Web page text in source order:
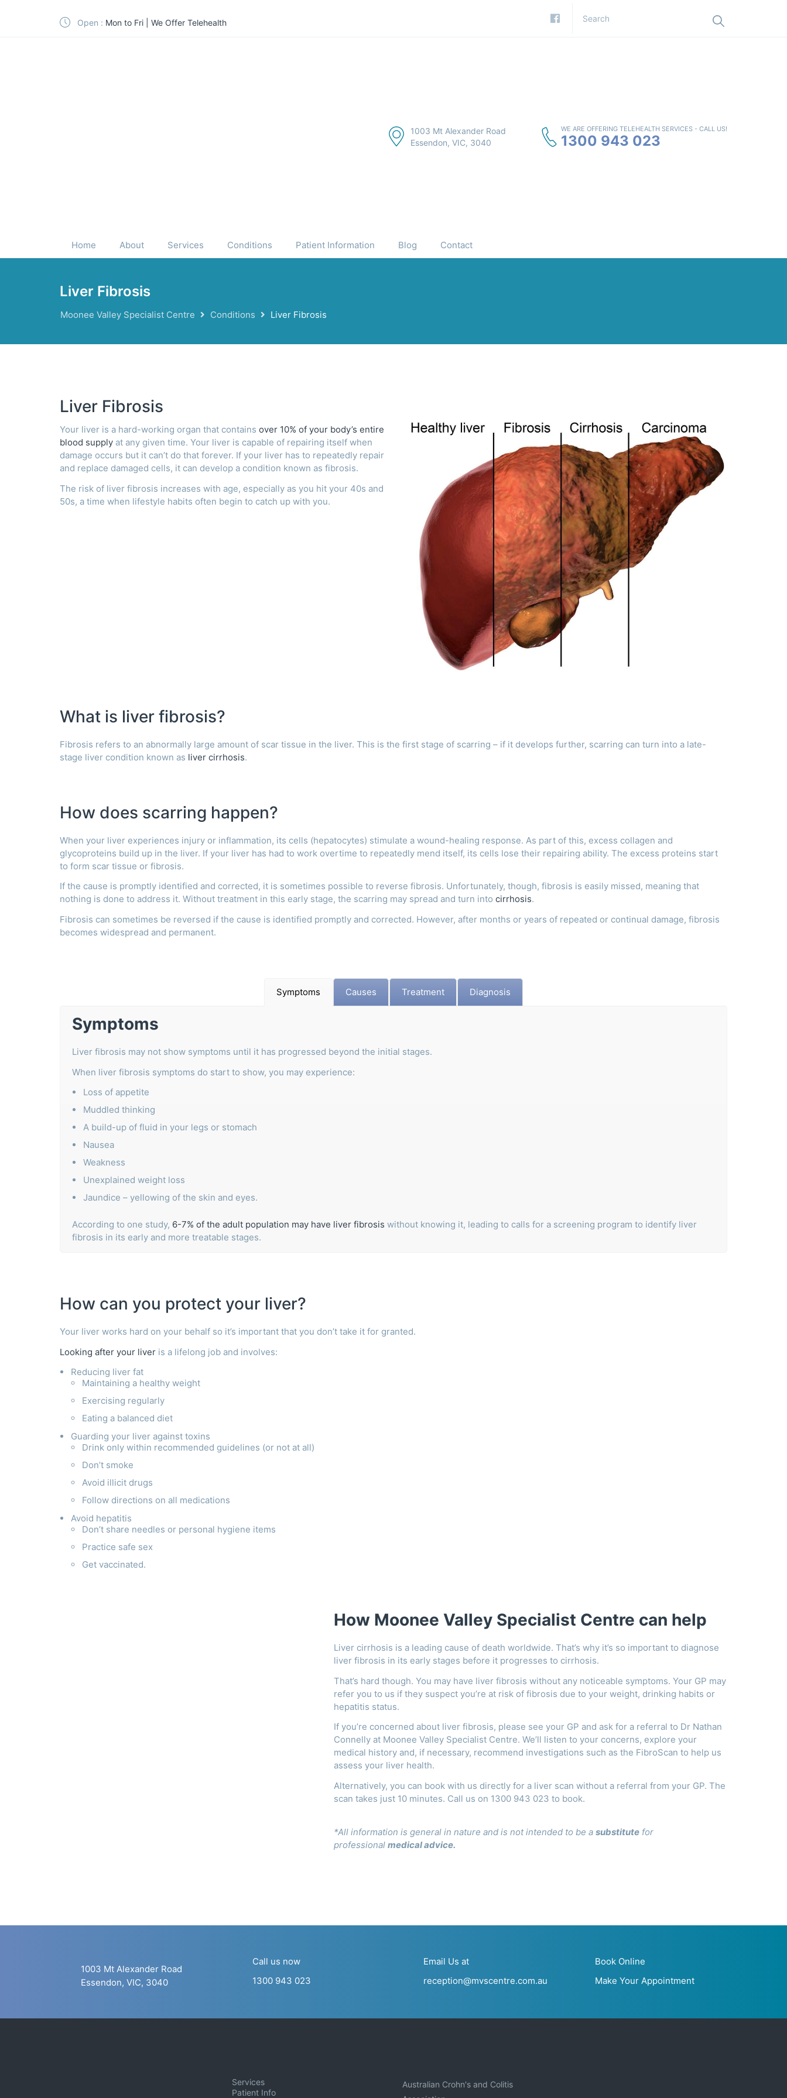
Open : Mon to Fri | We Offer Telehealth
1003 Mt Alexander Road
Essendon, VIC, 3040
WE ARE OFFERING TELEHEALTH SERVICES - CALL US!
1300 943 023
Home About Services Conditions Patient Information Blog Contact
Liver Fibrosis
Moonee Valley Specialist Centre Conditions Liver Fibrosis
Liver Fibrosis
Your liver is a hard-working organ that contains over 10% of your body’s entire
blood supply at any given time. Your liver is capable of repairing itself when
damage occurs but it can’t do that forever. If your liver has to repeatedly repair
and replace damaged cells, it can develop a condition known as fibrosis.
The risk of liver fibrosis increases with age, especially as you hit your 40s and
50s, a time when lifestyle habits often begin to catch up with you.
What is liver fibrosis?
Fibrosis refers to an abnormally large amount of scar tissue in the liver. This is the first stage of scarring – if it develops further, scarring can turn into a late-
stage liver condition known as liver cirrhosis.
How does scarring happen?
When your liver experiences injury or inflammation, its cells (hepatocytes) stimulate a wound-healing response. As part of this, excess collagen and
glycoproteins build up in the liver. If your liver has had to work overtime to repeatedly mend itself, its cells lose their repairing ability. The excess proteins start
to form scar tissue or fibrosis.
If the cause is promptly identified and corrected, it is sometimes possible to reverse fibrosis. Unfortunately, though, fibrosis is easily missed, meaning that
nothing is done to address it. Without treatment in this early stage, the scarring may spread and turn into cirrhosis.
Fibrosis can sometimes be reversed if the cause is identified promptly and corrected. However, after months or years of repeated or continual damage, fibrosis
becomes widespread and permanent.
Symptoms Causes Treatment Diagnosis
Symptoms
Liver fibrosis may not show symptoms until it has progressed beyond the initial stages.
When liver fibrosis symptoms do start to show, you may experience:
Loss of appetite
Muddled thinking
A build-up of fluid in your legs or stomach
Nausea
Weakness
Unexplained weight loss
Jaundice – yellowing of the skin and eyes.
According to one study, 6-7% of the adult population may have liver fibrosis without knowing it, leading to calls for a screening program to identify liver
fibrosis in its early and more treatable stages.
How can you protect your liver?
Your liver works hard on your behalf so it’s important that you don’t take it for granted.
Looking after your liver is a lifelong job and involves:
Reducing liver fat
Maintaining a healthy weight
Exercising regularly
Eating a balanced diet
Guarding your liver against toxins
Drink only within recommended guidelines (or not at all)
Don’t smoke
Avoid illicit drugs
Follow directions on all medications
Avoid hepatitis
Don’t share needles or personal hygiene items
Practice safe sex
Get vaccinated.
How Moonee Valley Specialist Centre can help
Liver cirrhosis is a leading cause of death worldwide. That’s why it’s so important to diagnose
liver fibrosis in its early stages before it progresses to cirrhosis.
That’s hard though. You may have liver fibrosis without any noticeable symptoms. Your GP may
refer you to us if they suspect you’re at risk of fibrosis due to your weight, drinking habits or
hepatitis status.
If you’re concerned about liver fibrosis, please see your GP and ask for a referral to Dr Nathan
Connelly at Moonee Valley Specialist Centre. We’ll listen to your concerns, explore your
medical history and, if necessary, recommend investigations such as the FibroScan to help us
assess your liver health.
Alternatively, you can book with us directly for a liver scan without a referral from your GP. The
scan takes just 10 minutes. Call us on 1300 943 023 to book.
*All information is general in nature and is not intended to be a substitute for
professional medical advice.
1003 Mt Alexander Road
Essendon, VIC, 3040
Call us now
1300 943 023
Email Us at
reception@mvscentre.com.au
Book Online
Make Your Appointment
Services
Patient Info
Australian Crohn's and Colitis